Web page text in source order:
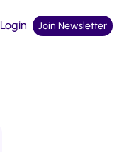
Login Join Newsletter